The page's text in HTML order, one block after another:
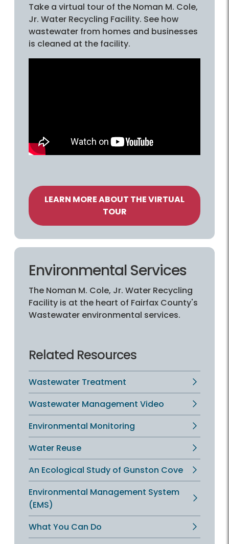
Take a virtual tour of the Noman M. Cole,
Jr. Water Recycling Facility. See how
wastewater from homes and businesses
is cleaned at the facility.
LEARN MORE ABOUT THE VIRTUAL
TOUR
Environmental Services
The Noman M. Cole, Jr. Water Recycling
Facility is at the heart of Fairfax County's
Wastewater environmental services.
Related Resources
Wastewater Treatment
Wastewater Management Video
Environmental Monitoring
Water Reuse
An Ecological Study of Gunston Cove
Environmental Management System
(EMS)
What You Can Do